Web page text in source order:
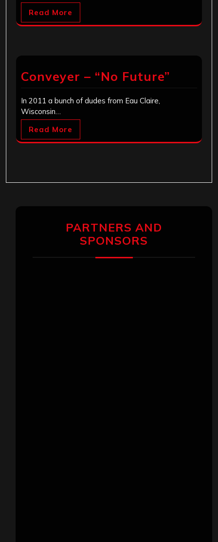
Read More
Conveyer – “No Future”
In 2011 a bunch of dudes from Eau Claire,
Wisconsin…
Read More
PARTNERS AND
SPONSORS